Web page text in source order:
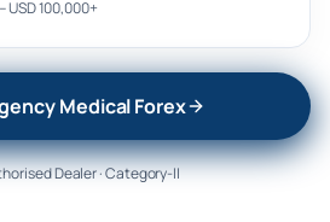
USD 100,000+
Medical Forex
Dealer · Category-II